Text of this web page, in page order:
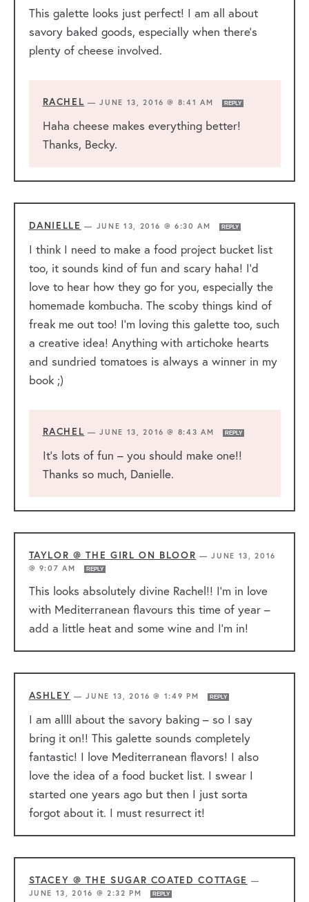
This galette looks just perfect! I am all about
savory baked goods, especially when there’s
plenty of cheese involved.
RACHEL —JUNE 13, 2016 @ 8:41 AM REPLY
Haha cheese makes everything better!
Thanks, Becky.
DANIELLE — JUNE 13, 2016 @ 6:30 AM REPLY
I think I need to make a food project bucket list
too, it sounds kind of fun and scary haha! I’d
love to hear how they go for you, especially the
homemade kombucha. The scoby things kind of
freak me out too! I’m loving this galette too, such
a creative idea! Anything with artichoke hearts
and sundried tomatoes is always a winner in my
book ;)
RACHEL —JUNE 13, 2016 @ 8:43 AM REPLY
It’s lots of fun – you should make one!!
Thanks so much, Danielle.
TAYLOR @ THE GIRL ON BLOOR —JUNE 13, 2016
@ 9:07 AM
REPLY
This looks absolutely divine Rachel!! I’m in love
with Mediterranean flavours this time of year –
add a little heat and some wine and I’m in!
ASHLEY —JUNE 13, 2016 @ 1:49 PM REPLY
I am allll about the savory baking – so I say
bring it on!! This galette sounds completely
fantastic! I love Mediterranean flavors! I also
love the idea of a food bucket list. I swear I
started one years ago but then I just sorta
forgot about it. I must resurrect it!
STACEY @ THE SUGAR COATED COTTAGE —
JUNE 13, 2016 @ 2:32 PM
REPLY